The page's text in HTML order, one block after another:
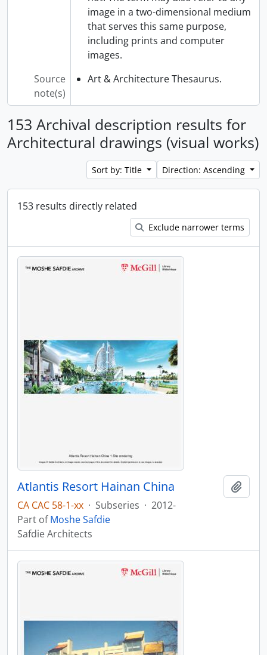
image in a two-dimensional medium
that serves this same purpose,
including prints and computer
images.
Source
note(s)
Art & Architecture Thesaurus.
153 Archival description results for
Architectural drawings (visual works)
Sort by: Title Direction: Ascending
153 results directly related
Exclude narrower terms
Atlantis Resort Hainan China
CA CAC 58-1-xx · Subseries · 2012-
Part ofMoshe Safdie
Safdie Architects